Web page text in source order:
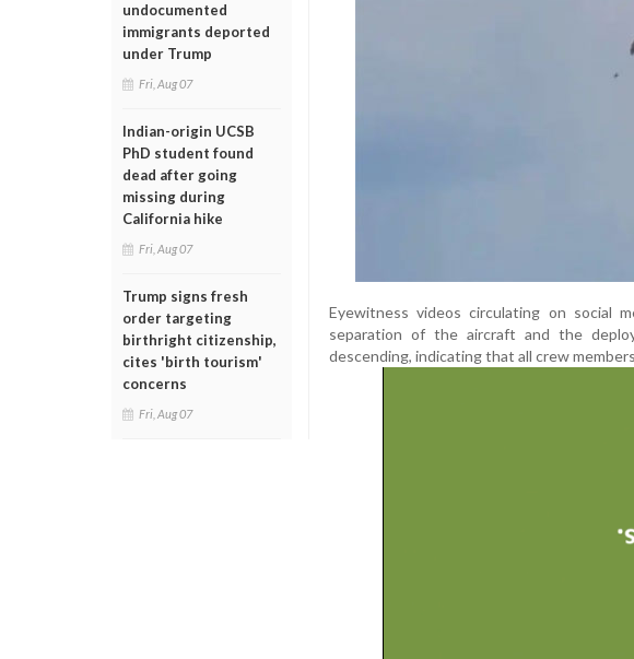
undocumented
immigrants deported
under Trump
Fri, Aug 07
Indian-origin UCSB
PhD student found
dead after going
missing during
California hike
Fri, Aug 07
Trump signs fresh
order targeting
birthright citizenship,
cites 'birth tourism'
concerns
Fri, Aug 07
Eyewitness videos circulating on social
separation of the aircraft and the
descending, indicating that all crew